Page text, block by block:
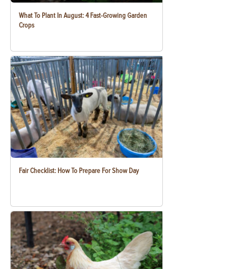
What To Plant In August: 4 Fast-Growing Garden
Crops
Fair Checklist: How To Prepare For Show Day